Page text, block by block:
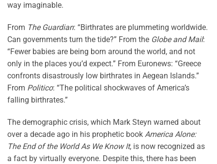
way imaginable.
From The Guardian: “Birthrates are plummeting worldwide.
Can governments turn the tide?” From the Globe and Mail:
“Fewer babies are being born around the world, and not
only in the places you’d expect.” From Euronews: “Greece
confronts disastrously low birthrates in Aegean Islands.”
From Politico: “The political shockwaves of America’s
falling birthrates.”
The demographic crisis, which Mark Steyn warned about
over a decade ago in his prophetic book America Alone:
The End of the World As We Know It, is now recognized as
a fact by virtually everyone. Despite this, there has been